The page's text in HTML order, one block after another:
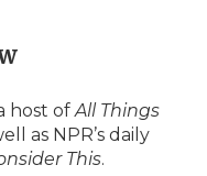
host ofAll Things
as NPR’s daily
This.